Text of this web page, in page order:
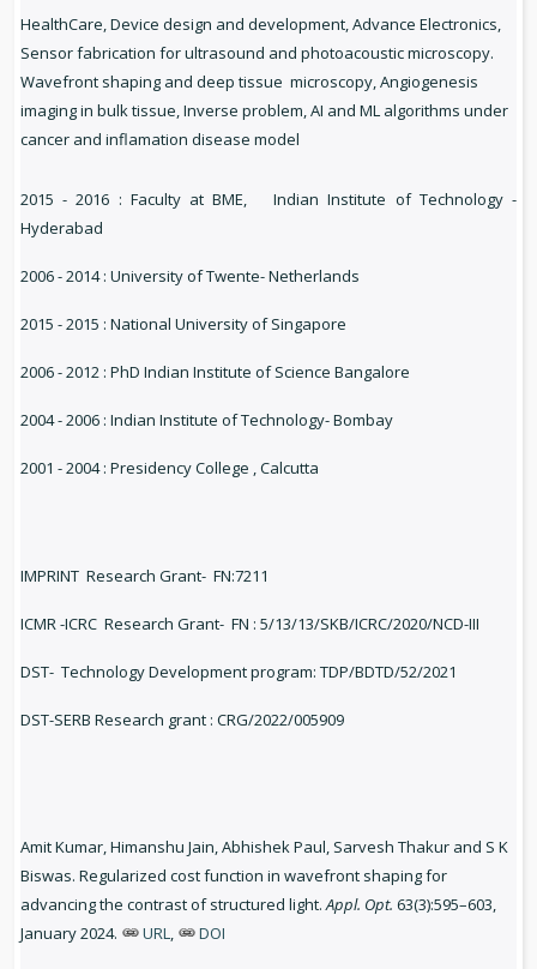
HealthCare, Device design and development, Advance Electronics,
Sensor fabrication for ultrasound and photoacoustic microscopy.
Wavefront shaping and deep tissue microscopy, Angiogenesis
imaging in bulk tissue, Inverse problem, AI and ML algorithms under
cancer and inflamation disease model
2015 - 2016 : Faculty at BME, Indian Institute of Technology -
Hyderabad
2006 - 2014 : University of Twente- Netherlands
2015 - 2015 : National University of Singapore
2006 - 2012 : PhD Indian Institute of Science Bangalore
2004 - 2006 : Indian Institute of Technology- Bombay
2001 - 2004 : Presidency College , Calcutta
IMPRINT Research Grant- FN:7211
ICMR -ICRC Research Grant- FN : 5/13/13/SKB/ICRC/2020/NCD-III
DST- Technology Development program: TDP/BDTD/52/2021
DST-SERB Research grant : CRG/2022/005909
Amit Kumar, Himanshu Jain, Abhishek Paul, Sarvesh Thakur and S K
Biswas. Regularized cost function in wavefront shaping for
advancing the contrast of structured light.Appl. Opt. 63(3):595–603,
January 2024.
URL, DOI